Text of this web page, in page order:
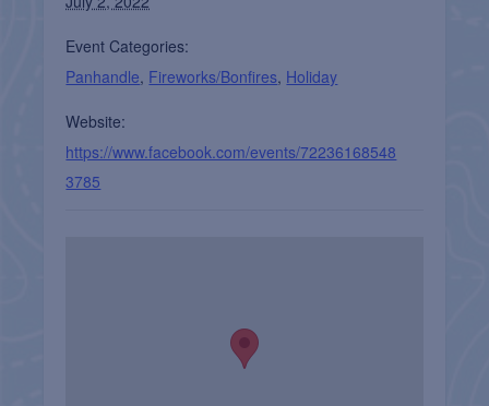
Event Categories:
Panhandle, Fireworks/Bonfires, Holiday
Website:
https://www.facebook.com/events/72236168548
3785